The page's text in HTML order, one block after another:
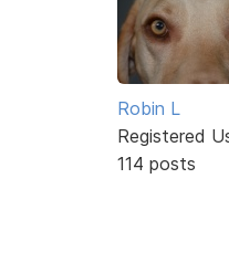
Robin L
Registered
114 posts